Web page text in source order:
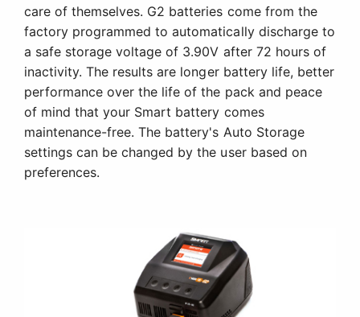
care of themselves. G2 batteries come from the
factory programmed to automatically discharge to
a safe storage voltage of 3.90V after 72 hours of
inactivity. The results are longer battery life, better
performance over the life of the pack and peace
of mind that your Smart battery comes
maintenance-free. The battery's Auto Storage
settings can be changed by the user based on
preferences.